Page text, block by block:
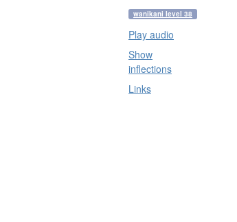
wanikani level 38
Play audio
Show
inflections
Links